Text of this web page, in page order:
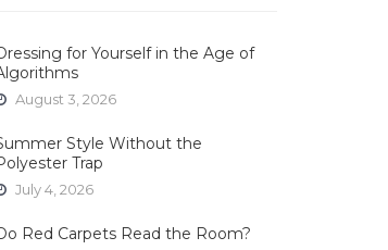
for Yourself in the Age of
August 3, 2026
Style Without the
Trap
July 4, 2026
Red Carpets Read the Room?